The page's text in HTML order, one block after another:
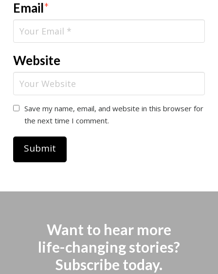
Email*
Website
Save my name, email, and website in this browser for
the next time I comment.
Want to hear more
life-changing stories?
Subscribe today.